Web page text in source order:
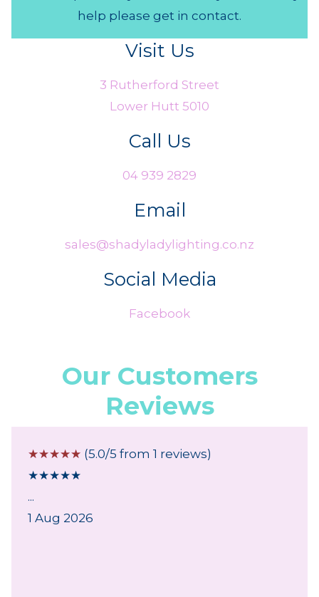
help please get in contact.
Visit Us
3 Rutherford Street
Lower Hutt 5010
Call Us
04 939 2829
Email
sales@shadyladylighting.co.nz
Social Media
Facebook
Our Customers
Reviews
☆☆☆☆☆ (5.0/5 from 1 reviews)
★★★★★
...
1 Aug 2026